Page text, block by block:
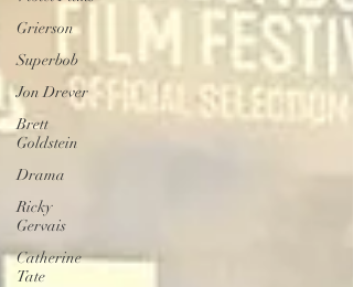
Grierson
Superbob
Jon Drever
Brett
Goldstein
Drama
Ricky
Gervais
Catherine
Tate